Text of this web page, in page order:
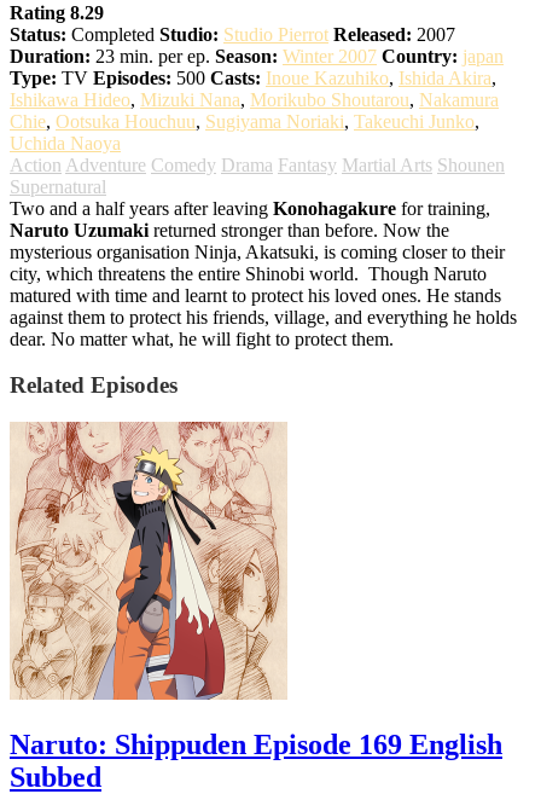
Rating 8.29
Status: Completed Studio: Studio Pierrot Released: 2007
Duration: 23 min. per ep. Season: Winter 2007 Country: japan
Type: TV Episodes: 500 Casts: Inoue Kazuhiko, Ishida Akira,
Ishikawa Hideo, Mizuki Nana, Morikubo Shoutarou, Nakamura
Chie, Ootsuka Houchuu, Sugiyama Noriaki, Takeuchi Junko,
Uchida Naoya
Action Adventure Comedy Drama Fantasy Martial Arts Shounen
Supernatural
Two and a half years after leaving Konohagakure for training,
Naruto Uzumaki returned stronger than before. Now the
mysterious organisation Ninja, Akatsuki, is coming closer to their
city, which threatens the entire Shinobi world. Though Naruto
matured with time and learnt to protect his loved ones. He stands
against them to protect his friends, village, and everything he holds
dear. No matter what, he will fight to protect them.
Related Episodes
Naruto: Shippuden Episode 169 English
Subbed